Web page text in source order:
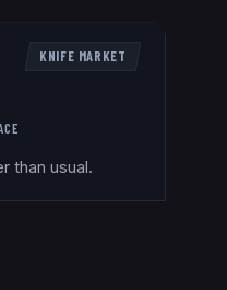
KNIFE MARKET
than usual.